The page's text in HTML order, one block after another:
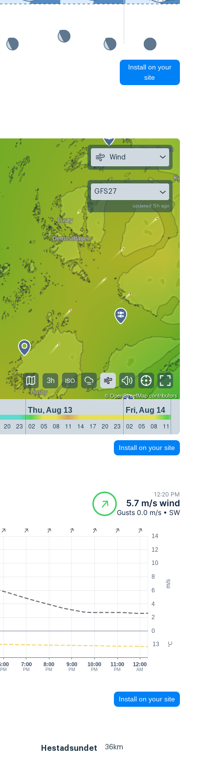
Install on your
site
©OpenStreetMapcontributors
Thu, Aug 13
Fri, Aug 14
20 23 02 05 08 11 14 17 20 23 02 05 08 11
Wind
GFS27
updated 5h ago
3h
Install on your site
12:20 PM
5.7 m/s wind
Gusts 0.0 m/s • SW
m/s
°C
0
2
4
6
8
10
12
14
13
PM
7:00
PM
8:00
PM
9:00
PM
10:00
PM
11:00
PM
12:00
AM
Install on your site
Hestadsundet 36km